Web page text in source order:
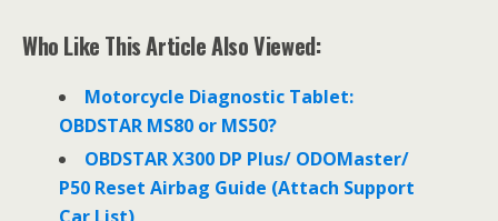
e
b
t
t
k
e
I
n
Who Like This Article Also Viewed:
Motorcycle Diagnostic Tablet:
OBDSTAR MS80 or MS50?
OBDSTAR X300 DP Plus/ ODOMaster/
P50 Reset Airbag Guide (Attach Support